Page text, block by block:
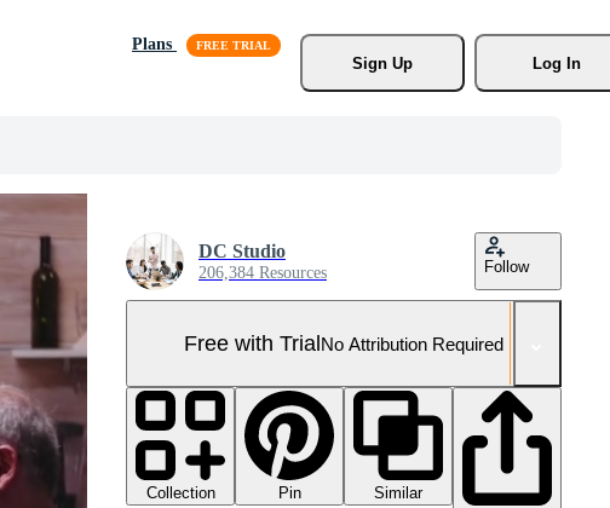
Plans
Sign Up
Log In
DC Studio
206,384 Resources Follow
Free with TrialNo Attribution Required
Collection Pin
Similar